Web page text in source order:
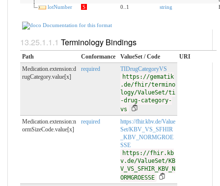
lotNumber
S 0..1 string
Documentation for this format
Terminology Bindings
Path Conformance ValueSet / Code
URI
Medication.extension:d
rugCategory.value[x]
required
TIDrugCategoryVS
https://gematik
.de/fhir/termino
logy/ValueSet/ti
-drug-category-
vs
Medication.extension:n
ormSizeCode.value[x]
required
https://fhir.kbv.de/Value
Set/KBV_VS_SFHIR
_KBV_NORMGROE
SSE
https://fhir.kb
v.de/ValueSet/KB
V_VS_SFHIR_KBV_N
ORMGROESSE